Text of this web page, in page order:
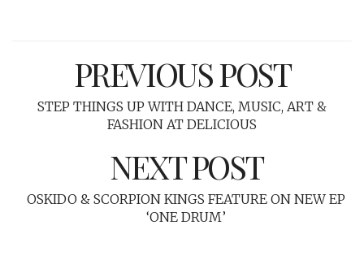
PREVIOUS POST
STEP THINGS UP WITH DANCE, MUSIC, ART &
FASHION AT DELICIOUS
NEXT POST
OSKIDO & SCORPION KINGS FEATURE ON NEW EP
‘ONE DRUM’